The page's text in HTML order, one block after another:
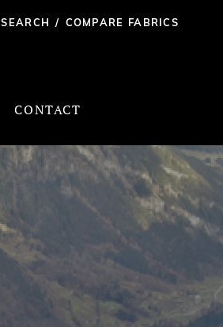
SEARCH / COMPARE FABRICS
CONTACT